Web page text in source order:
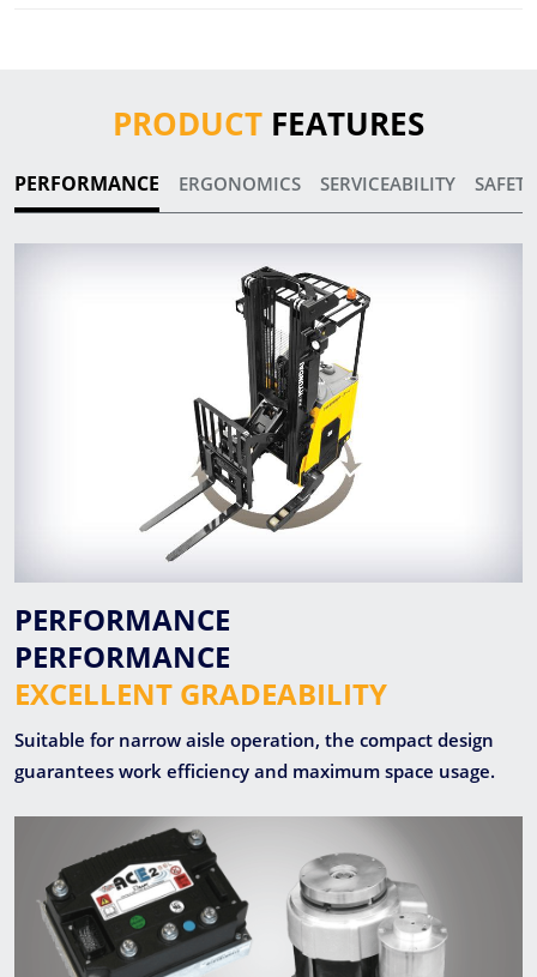
PRODUCT FEATURES
PERFORMANCE ERGONOMICS SERVICEABILITY SAFETY
PERFORMANCE
PERFORMANCE
EXCELLENT GRADEABILITY
Suitable for narrow aisle operation, the compact design
guarantees work efficiency and maximum space usage.